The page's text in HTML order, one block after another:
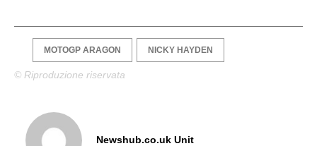
MOTOGP ARAGON NICKY HAYDEN
© Riproduzione riservata
Newshub.co.uk Unit